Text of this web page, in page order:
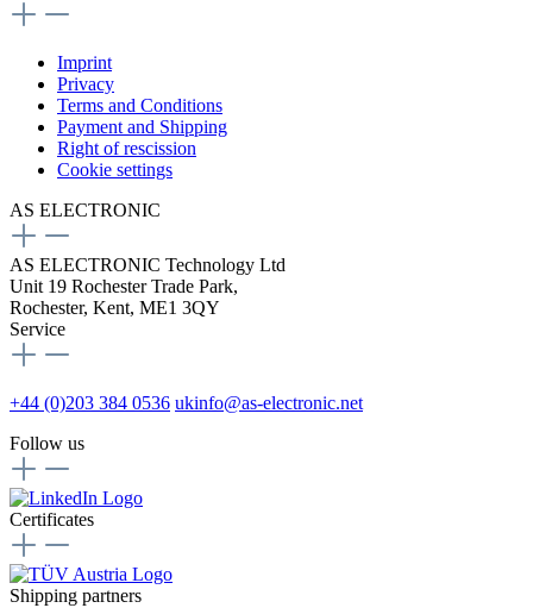
Imprint
Privacy
Terms and Conditions
Payment and Shipping
Right of rescission
Cookie settings
AS ELECTRONIC
AS ELECTRONIC Technology Ltd
Unit 19 Rochester Trade Park,
Rochester, Kent, ME1 3QY
Service
+44 (0)203 384 0536 ukinfo@as-electronic.net
Follow us
Certificates
Shipping partners